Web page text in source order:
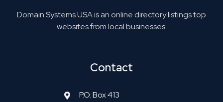
Domain Systems USA is an online directory listings top
websites from local businesses.
Contact
P.O. Box 413